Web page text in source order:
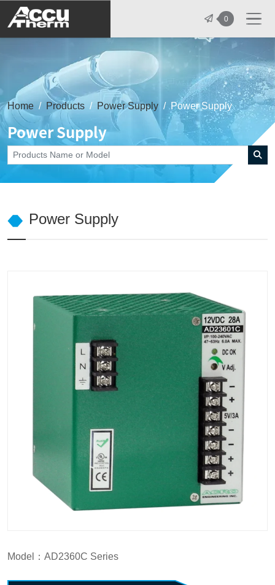
志禾工業股份有限公司 -
0
Home Products Power Supply Power Supply
Power Supply
Power Supply
Model：AD2360C Series